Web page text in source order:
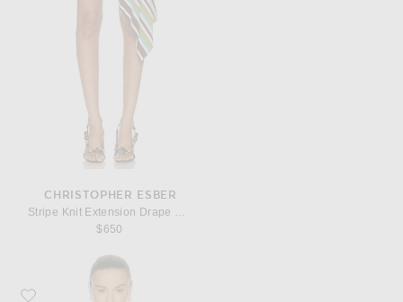
CHRISTOPHER ESBER
Stripe Knit Extension Drape Mini Skirt
$650
Favorite Posse Florence Strapless Top